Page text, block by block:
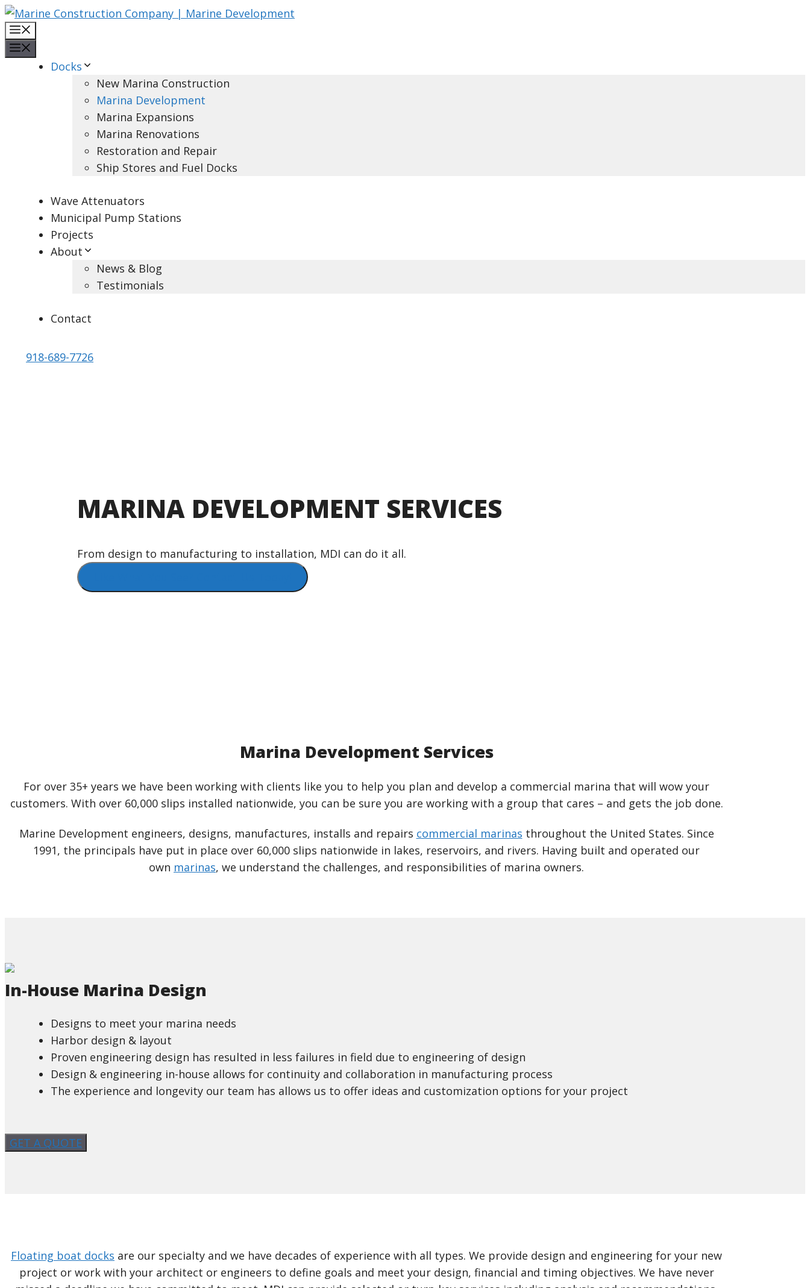
Skip
to
content
Docks
New Marina Construction
Marina Development
Marina Expansions
Marina Renovations
Restoration and Repair
Ship Stores and Fuel Docks
Wave Attenuators
Municipal Pump Stations
Projects
About
News & Blog
Testimonials
Contact
918-689-7726
MARINA DEVELOPMENT SERVICES
From design to manufacturing to installation, MDI can do it all.
Marina Development Services
For over 35+ years we have been working with clients like you to help you plan and develop a commercial marina that will wow your
customers. With over 60,000 slips installed nationwide, you can be sure you are working with a group that cares – and gets the job done.
Marine Development engineers, designs, manufactures, installs and repairs commercial marinas throughout the United States. Since
1991, the principals have put in place over 60,000 slips nationwide in lakes, reservoirs, and rivers. Having built and operated our
own marinas, we understand the challenges, and responsibilities of marina owners.
In-House Marina Design
Designs to meet your marina needs
Harbor design & layout
Proven engineering design has resulted in less failures in field due to engineering of design
Design & engineering in-house allows for continuity and collaboration in manufacturing process
The experience and longevity our team has allows us to offer ideas and customization options for your project
GET A QUOTE
Floating boat docks are our specialty and we have decades of experience with all types. We provide design and engineering for your new
project or work with your architect or engineers to define goals and meet your design, financial and timing objectives. We have never